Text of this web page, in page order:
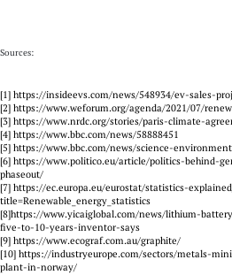
Sources:
[1] https://insideevs.com/news/548934/ev-sales-
[2] https://www.weforum.org/agenda/2021/07/
[3] https://www.nrdc.org/stories/paris-climate-
[4] https://www.bbc.com/news/58888451
[5] https://www.bbc.com/news/science-
[6] https://www.politico.eu/article/politics-behind-
phaseout/
[7] https://ec.europa.eu/eurostat/statistics-
title=Renewable_energy_statistics
[8]https://www.yicaiglobal.com/news/lithium-
five-to-10-years-inventor-says
[9] https://www.ecograf.com.au/graphite/
[10] https://industryeurope.com/sectors/metals-
plant-in-norway/